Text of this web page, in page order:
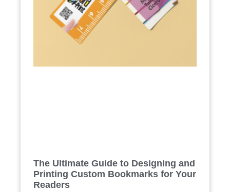
The Ultimate Guide to Designing and
Printing Custom Bookmarks for Your
Readers